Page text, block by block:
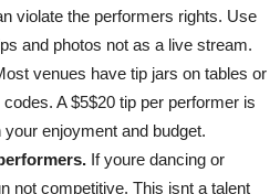
violate the performers rights. Use
and photos not as a live stream.
venues have tip jars on tables or
A $5$20 tip per performer is
enjoyment and budget.
If youre dancing or
not competitive. This isnt a talent